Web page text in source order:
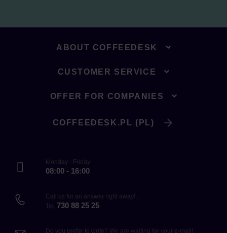
ABOUT COFFEEDESK
CUSTOMER SERVICE
OFFER FOR COMPANIES
COFFEEDESK.PL (PL)
Monday - Friday
08:00 - 16:00
Call us for an answer right away!
Tel. 730 88 25 25
Do you prefer to write? We are waiting for your e-mail!